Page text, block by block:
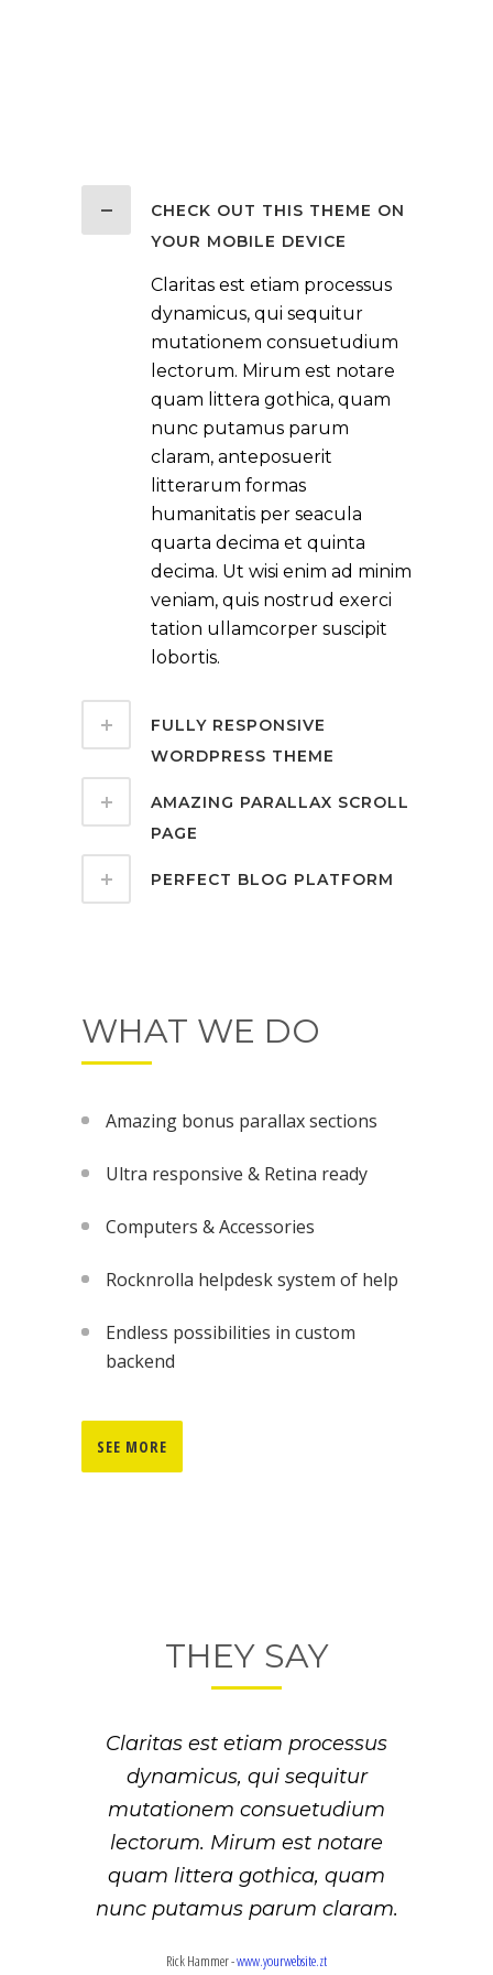
CHECK OUT THIS THEME ON
YOUR MOBILE DEVICE
Claritas est etiam processus
dynamicus, qui sequitur
mutationem consuetudium
lectorum. Mirum est notare
quam littera gothica, quam
nunc putamus parum
claram, anteposuerit
litterarum formas
humanitatis per seacula
quarta decima et quinta
decima. Ut wisi enim ad minim
veniam, quis nostrud exerci
tation ullamcorper suscipit
lobortis.
FULLY RESPONSIVE
WORDPRESS THEME
AMAZING PARALLAX SCROLL
PAGE
PERFECT BLOG PLATFORM
WHAT WE DO
Amazing bonus parallax sections
Ultra responsive & Retina ready
Computers & Accessories
Rocknrolla helpdesk system of help
Endless possibilities in custom
backend
SEE MORE
THEY SAY
Lorem ipsum dolor sit amet,
feugiat delicata liberavisse id
cum, no quo maiorum
intellegebat, liber regione eu sit.
Mea cu case ludus integre, vide
viderer eleifend ex mea. His ay
Claritas est etiam processus
dynamicus, qui sequitur
mutationem consuetudium
lectorum. Mirum est notare
quam littera gothica, quam
nunc putamus parum claram.
Rick Hammer-www.yourwebsite.zt